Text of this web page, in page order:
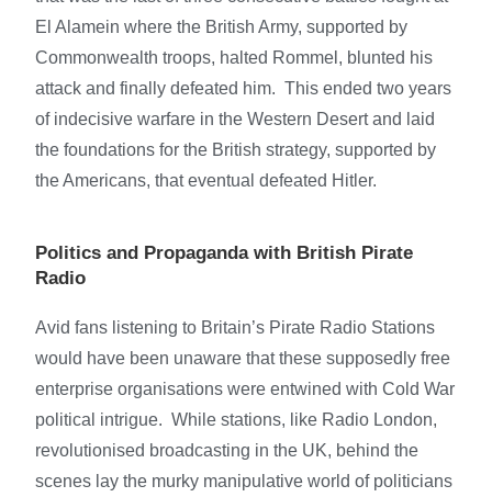
El Alamein where the British Army, supported by
Commonwealth troops, halted Rommel, blunted his
attack and finally defeated him. This ended two years
of indecisive warfare in the Western Desert and laid
the foundations for the British strategy, supported by
the Americans, that eventual defeated Hitler.
Politics and Propaganda with British Pirate
Radio
Avid fans listening to Britain’s Pirate Radio Stations
would have been unaware that these supposedly free
enterprise organisations were entwined with Cold War
political intrigue. While stations, like Radio London,
revolutionised broadcasting in the UK, behind the
scenes lay the murky manipulative world of politicians